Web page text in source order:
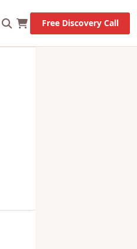
Free Discovery Call